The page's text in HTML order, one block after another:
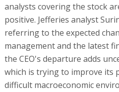
analysts covering the stock
positive. Jefferies analyst
referring to the expected
management and the latest
the CEO's departure adds
which is trying to improve its
difficult macroeconomic